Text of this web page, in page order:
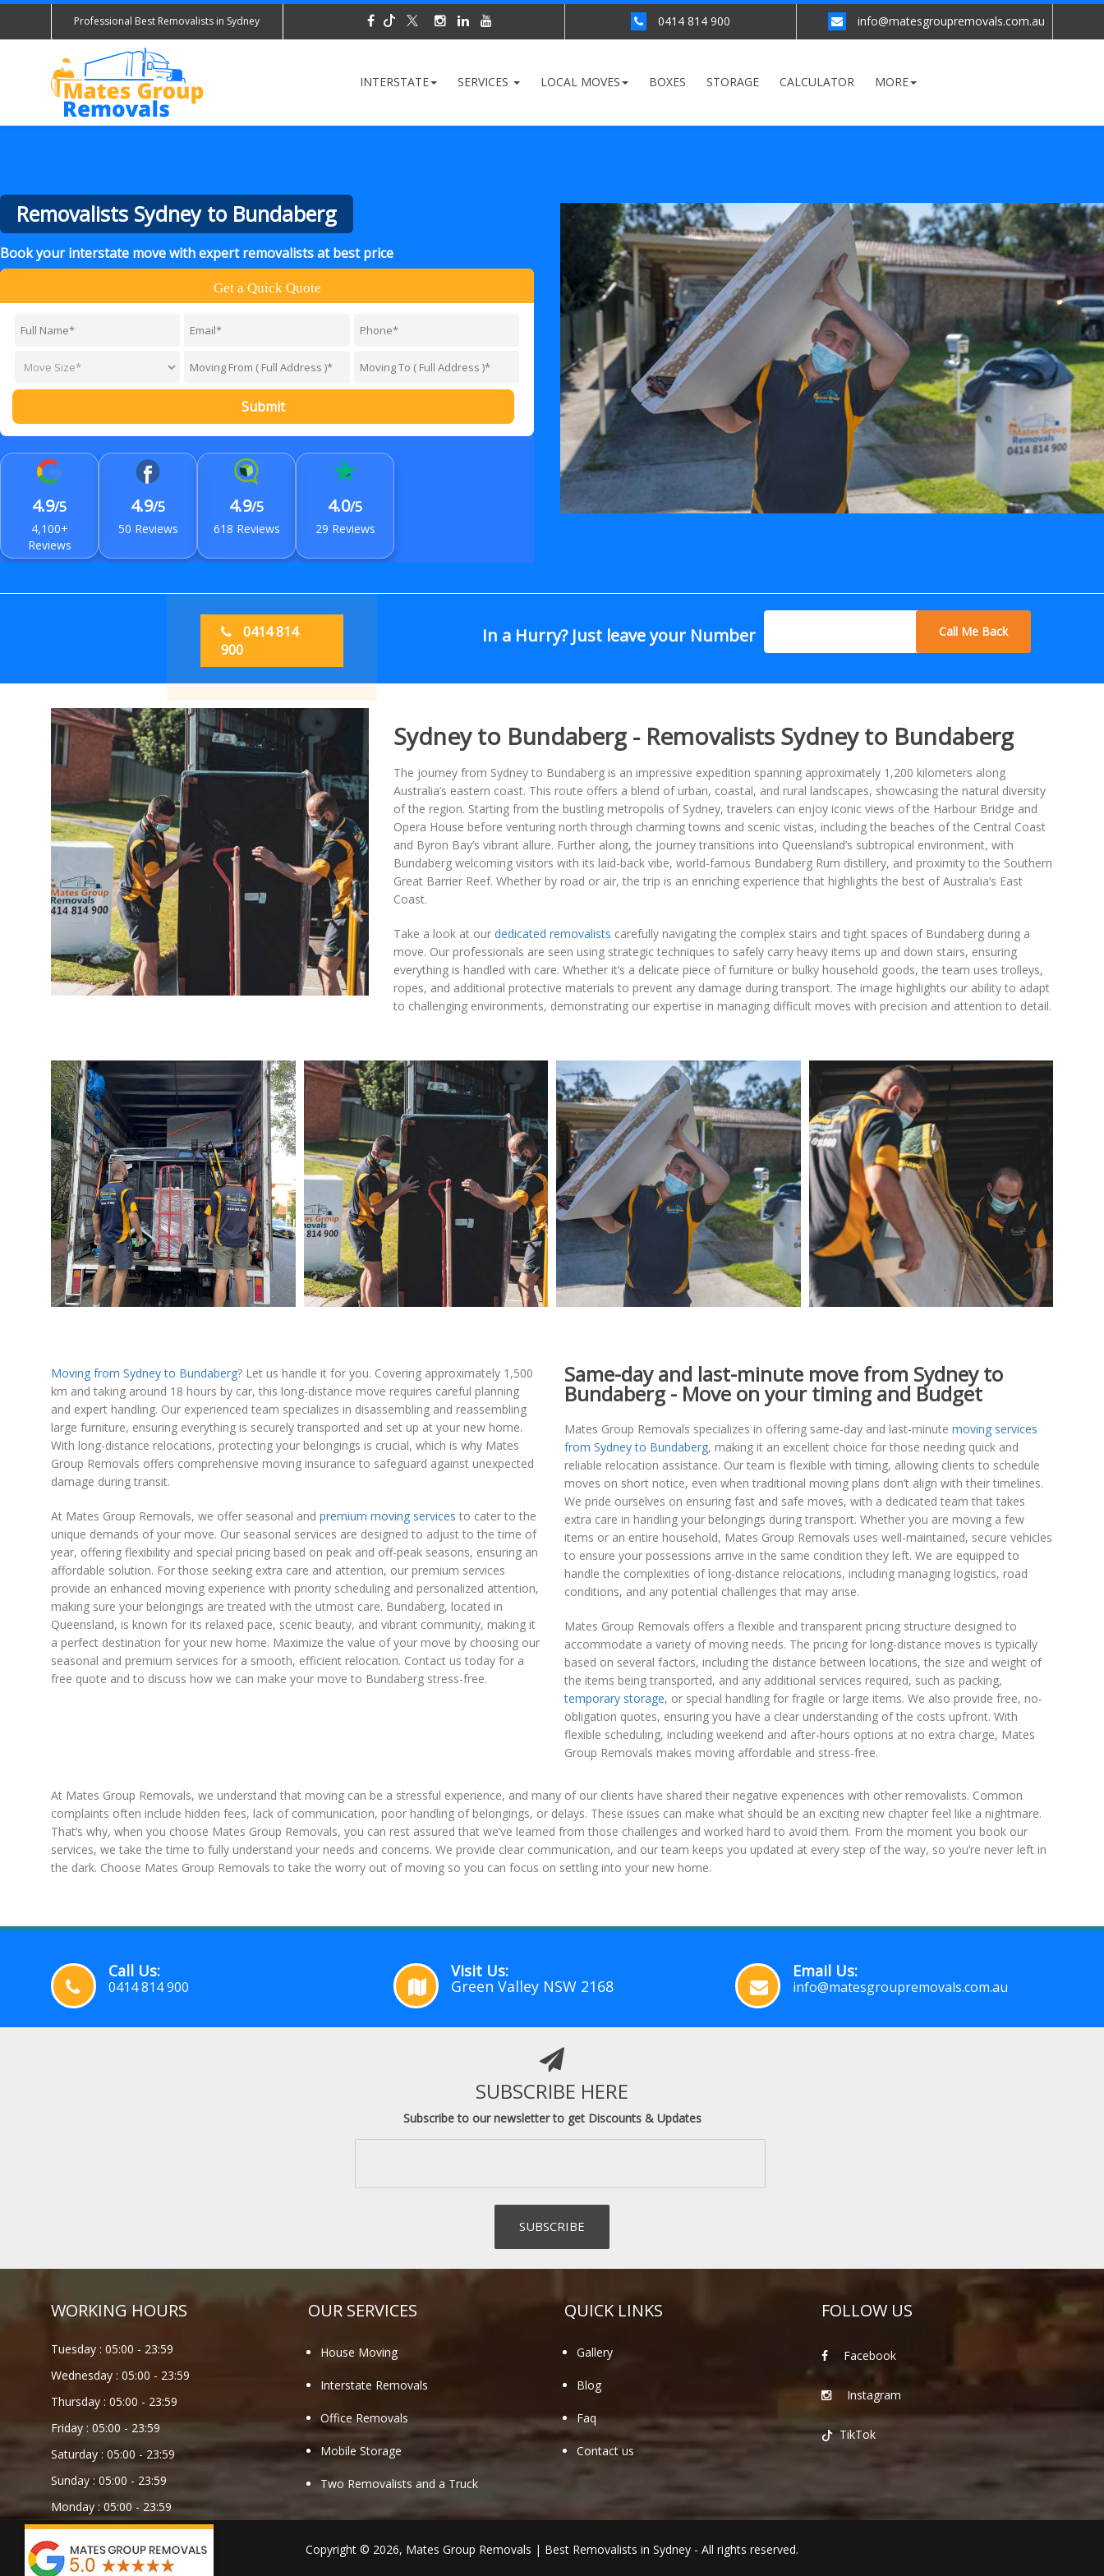
Professional Best Removalists in Sydney 0414 814 900 info@matesgroupremovals.com.au
INTERSTATE SERVICES LOCAL MOVES BOXES STORAGE CALCULATOR MORE
Removalists Sydney to Bundaberg
Book your interstate move with expert removalists at best price
Get a Quick Quote
Submit
4.9/5
4,100+
Reviews
4.9/5
50 Reviews
4.9/5
618 Reviews
4.0/5
29 Reviews
0414 814
900
In a Hurry? Just leave your Number Call Me Back
Sydney to Bundaberg - Removalists Sydney to Bundaberg
The journey from Sydney to Bundaberg is an impressive expedition spanning approximately 1,200 kilometers along
Australia’s eastern coast. This route offers a blend of urban, coastal, and rural landscapes, showcasing the natural diversity
of the region. Starting from the bustling metropolis of Sydney, travelers can enjoy iconic views of the Harbour Bridge and
Opera House before venturing north through charming towns and scenic vistas, including the beaches of the Central Coast
and Byron Bay’s vibrant allure. Further along, the journey transitions into Queensland’s subtropical environment, with
Bundaberg welcoming visitors with its laid-back vibe, world-famous Bundaberg Rum distillery, and proximity to the Southern
Great Barrier Reef. Whether by road or air, the trip is an enriching experience that highlights the best of Australia’s East
Coast.
Take a look at our dedicated removalists carefully navigating the complex stairs and tight spaces of Bundaberg during a
move. Our professionals are seen using strategic techniques to safely carry heavy items up and down stairs, ensuring
everything is handled with care. Whether it’s a delicate piece of furniture or bulky household goods, the team uses trolleys,
ropes, and additional protective materials to prevent any damage during transport. The image highlights our ability to adapt
to challenging environments, demonstrating our expertise in managing difficult moves with precision and attention to detail.
Moving from Sydney to Bundaberg? Let us handle it for you. Covering approximately 1,500
km and taking around 18 hours by car, this long-distance move requires careful planning
and expert handling. Our experienced team specializes in disassembling and reassembling
large furniture, ensuring everything is securely transported and set up at your new home.
With long-distance relocations, protecting your belongings is crucial, which is why Mates
Group Removals offers comprehensive moving insurance to safeguard against unexpected
damage during transit.
At Mates Group Removals, we offer seasonal and premium moving services to cater to the
unique demands of your move. Our seasonal services are designed to adjust to the time of
year, offering flexibility and special pricing based on peak and off-peak seasons, ensuring an
affordable solution. For those seeking extra care and attention, our premium services
provide an enhanced moving experience with priority scheduling and personalized attention,
making sure your belongings are treated with the utmost care. Bundaberg, located in
Queensland, is known for its relaxed pace, scenic beauty, and vibrant community, making it
a perfect destination for your new home. Maximize the value of your move by choosing our
seasonal and premium services for a smooth, efficient relocation. Contact us today for a
free quote and to discuss how we can make your move to Bundaberg stress-free.
Same-day and last-minute move from Sydney to
Bundaberg - Move on your timing and Budget
Mates Group Removals specializes in offering same-day and last-minute moving services
from Sydney to Bundaberg, making it an excellent choice for those needing quick and
reliable relocation assistance. Our team is flexible with timing, allowing clients to schedule
moves on short notice, even when traditional moving plans don’t align with their timelines.
We pride ourselves on ensuring fast and safe moves, with a dedicated team that takes
extra care in handling your belongings during transport. Whether you are moving a few
items or an entire household, Mates Group Removals uses well-maintained, secure vehicles
to ensure your possessions arrive in the same condition they left. We are equipped to
handle the complexities of long-distance relocations, including managing logistics, road
conditions, and any potential challenges that may arise.
Mates Group Removals offers a flexible and transparent pricing structure designed to
accommodate a variety of moving needs. The pricing for long-distance moves is typically
based on several factors, including the distance between locations, the size and weight of
the items being transported, and any additional services required, such as packing,
temporary storage, or special handling for fragile or large items. We also provide free, no-
obligation quotes, ensuring you have a clear understanding of the costs upfront. With
flexible scheduling, including weekend and after-hours options at no extra charge, Mates
Group Removals makes moving affordable and stress-free.
At Mates Group Removals, we understand that moving can be a stressful experience, and many of our clients have shared their negative experiences with other removalists. Common
complaints often include hidden fees, lack of communication, poor handling of belongings, or delays. These issues can make what should be an exciting new chapter feel like a nightmare.
That’s why, when you choose Mates Group Removals, you can rest assured that we’ve learned from those challenges and worked hard to avoid them. From the moment you book our
services, we take the time to fully understand your needs and concerns. We provide clear communication, and our team keeps you updated at every step of the way, so you’re never left in
the dark. Choose Mates Group Removals to take the worry out of moving so you can focus on settling into your new home.
Call Us:
0414 814 900
Visit Us:
Green Valley NSW 2168
Email Us:
info@matesgroupremovals.com.au
SUBSCRIBE HERE
Subscribe to our newsletter to get Discounts & Updates
WORKING HOURS
Tuesday : 05:00 - 23:59
Wednesday : 05:00 - 23:59
Thursday : 05:00 - 23:59
Friday : 05:00 - 23:59
Saturday : 05:00 - 23:59
Sunday : 05:00 - 23:59
Monday : 05:00 - 23:59
OUR SERVICES
House Moving
Interstate Removals
Office Removals
Mobile Storage
Two Removalists and a Truck
QUICK LINKS
Gallery
Blog
Faq
Contact us
FOLLOW US
Facebook
Instagram
TikTok
Copyright © 2026, Mates Group Removals | Best Removalists in Sydney - All rights reserved.